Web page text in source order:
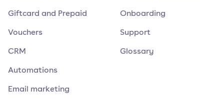
Giftcard and Prepaid
Vouchers
CRM
Automations
Email marketing
Onboarding
Support
Glossary